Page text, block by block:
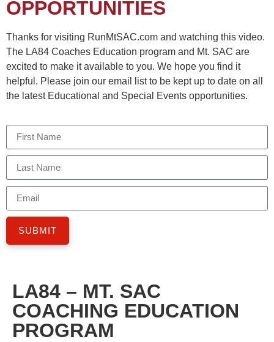
OPPORTUNITIES
Thanks for visiting RunMtSAC.com and watching this video.
The LA84 Coaches Education program and Mt. SAC are
excited to make it available to you. We hope you find it
helpful. Please join our email list to be kept up to date on all
the latest Educational and Special Events opportunities.
SUBMIT
LA84 – MT. SAC
COACHING EDUCATION
PROGRAM